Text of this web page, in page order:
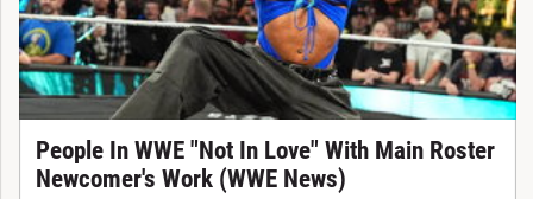
People In WWE "Not In Love" With Main Roster
Newcomer's Work (WWE News)